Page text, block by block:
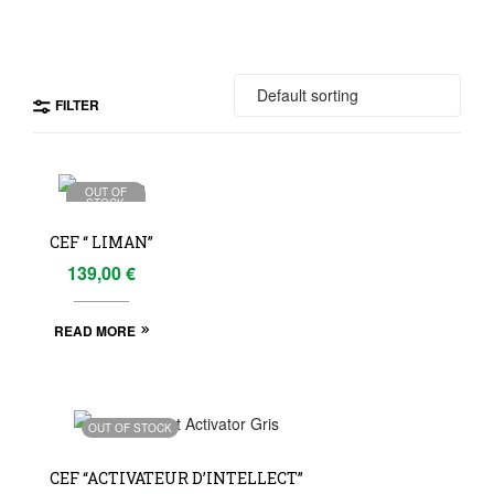
FILTER
OUT OF
STOCK
CEF “ LIMAN”
139,00€
READ MORE
OUT OF STOCK
CEF “ACTIVATEUR D’INTELLECT”